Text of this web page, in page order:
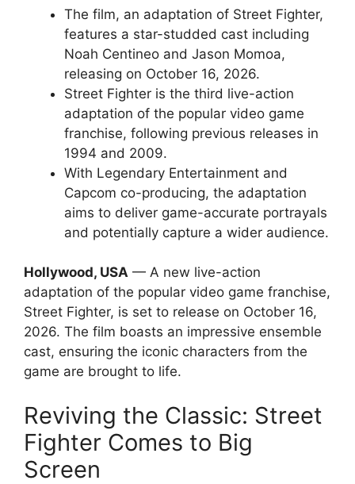
The film, an adaptation of Street Fighter,
features a star-studded cast including
Noah Centineo and Jason Momoa,
releasing on October 16, 2026.
Street Fighter is the third live-action
adaptation of the popular video game
franchise, following previous releases in
1994 and 2009.
With Legendary Entertainment and
Capcom co-producing, the adaptation
aims to deliver game-accurate portrayals
and potentially capture a wider audience.
Hollywood, USA — A new live-action
adaptation of the popular video game franchise,
Street Fighter, is set to release on October 16,
2026. The film boasts an impressive ensemble
cast, ensuring the iconic characters from the
game are brought to life.
Reviving the Classic: Street
Fighter Comes to Big
Screen